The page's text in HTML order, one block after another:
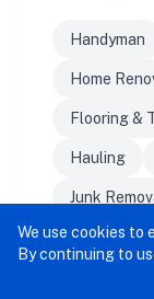
Handyman
Home
Flooring &
Hauling
Junk
We use cookies to
By continuing to